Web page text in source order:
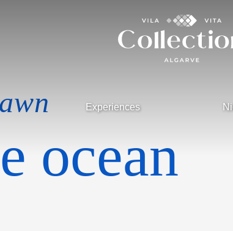
Experiences
ocean